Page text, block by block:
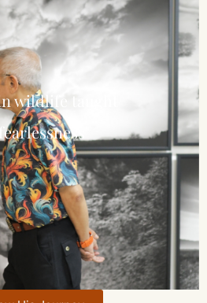
wildlife taught